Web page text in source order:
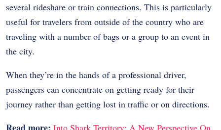
several rideshare or train connections. This is particularly
useful for travelers from outside of the country who are
traveling with a number of bags or a group to an event in
the city.
When they’re in the hands of a professional driver,
passengers can concentrate on getting ready for their
journey rather than getting lost in traffic or on directions.
Read more: Into Shark Territory: A New Perspective On